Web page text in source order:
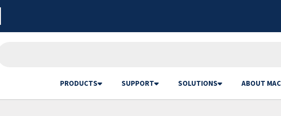
PRODUCTS SUPPORT SOLUTIONS ABOUT